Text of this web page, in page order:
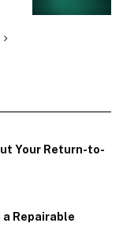
Your Return-to-
Repairable